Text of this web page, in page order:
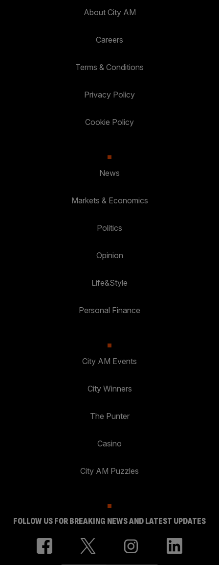
About City AM
Careers
Terms & Conditions
Privacy Policy
Cookie Policy
News
Markets & Economics
Politics
Opinion
Life&Style
Personal Finance
City AM Events
City Winners
The Punter
Casino
City AM Puzzles
FOLLOW US FOR BREAKING NEWS AND LATEST UPDATES